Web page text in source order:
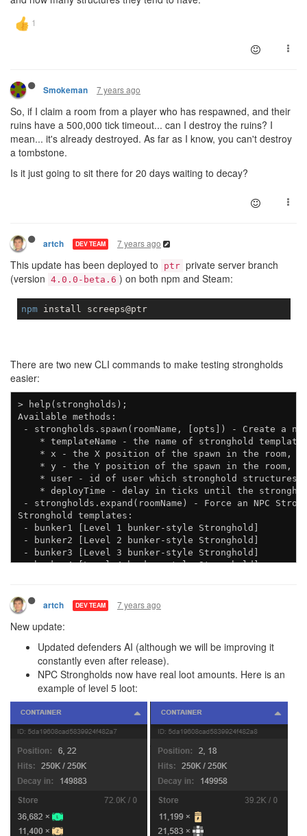
Smokeman 7 years ago
So, if I claim a room from a player who has respawned, and their
ruins have a 500,000 tick timeout... can I destroy the ruins? I
mean... it's already destroyed. As far as I know, you can't destroy
a tombstone.
Is it just going to sit there for 20 days waiting to decay?
artch DEV TEAM 7 years ago
This update has been deployed to ptr private server branch
(version 4.0.0-beta.6 ) on both npm and Steam:
npm
There are two new CLI commands to make testing strongholds
easier:
> help(strongholds);
Available methods:
- strongholds.spawn(roomName, [opts]) - Create
* templateName - the name of stronghold
* x - the X position of the spawn in the room,
* y - the Y position of the spawn in the room,
* user - id of user which stronghold structures
* deployTime - delay in ticks until the
- strongholds.expand(roomName) - Force an NPC
Stronghold templates:
- bunker1 [Level 1 bunker-style Stronghold]
- bunker2 [Level 2 bunker-style Stronghold]
- bunker3 [Level 3 bunker-style Stronghold]
- bunker4 [Level 4 bunker-style Stronghold]
artch DEV TEAM 7 years ago
New update:
Updated defenders AI (although we will be improving it
constantly even after release).
NPC Strongholds now have real loot amounts. Here is an
example of level 5 loot: